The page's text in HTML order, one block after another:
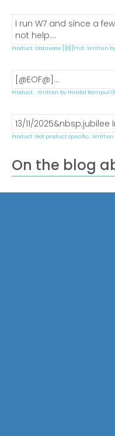
I run W7 and since a
not help....
Product: Dataease [{8}]FIVE. Written by
[@EOF@]...
Product: . Written by Hiralal Rampul 01/
13/11/2025&nbsp;jubilee
Product: Not product specific.. Written
On the blog